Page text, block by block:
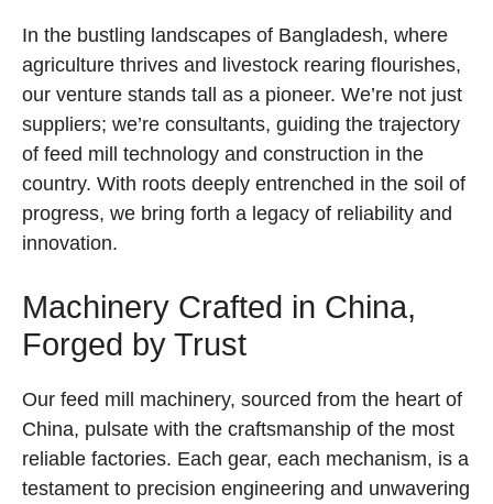
In the bustling landscapes of Bangladesh, where
agriculture thrives and livestock rearing flourishes,
our venture stands tall as a pioneer. We’re not just
suppliers; we’re consultants, guiding the trajectory
of feed mill technology and construction in the
country. With roots deeply entrenched in the soil of
progress, we bring forth a legacy of reliability and
innovation.
Machinery Crafted in China,
Forged by Trust
Our feed mill machinery, sourced from the heart of
China, pulsate with the craftsmanship of the most
reliable factories. Each gear, each mechanism, is a
testament to precision engineering and unwavering